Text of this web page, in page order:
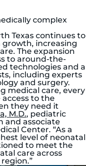
complex
Texas continues to
increasing
The expansion
to around-the-
technologies and a
including experts
and surgery.
medical care, every
to the
they need it
M.D., pediatric
and associate
Center. “As a
level of neonatal
to meet the
care across